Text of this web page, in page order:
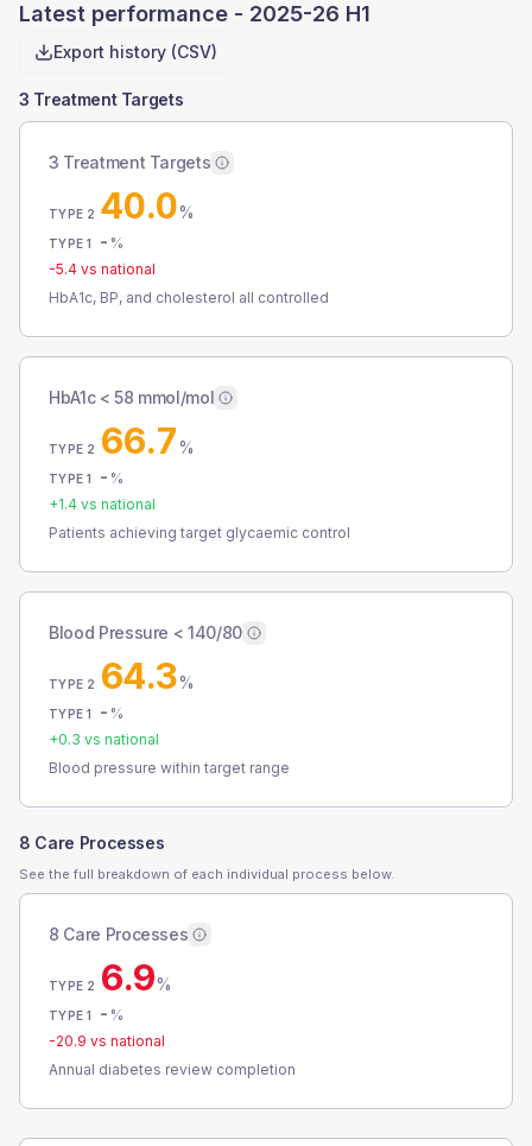
Latest performance - 2025-26 H1
Export history (CSV)
3 Treatment Targets
3 Treatment Targets
TYPE 2 40.0%
TYPE 1 - %
-5.4 vs national
HbA1c, BP, and cholesterol all controlled
HbA1c < 58 mmol/mol
TYPE 2 66.7%
TYPE 1 - %
+1.4 vs national
Patients achieving target glycaemic control
Blood Pressure < 140/80
TYPE 2 64.3%
TYPE 1 - %
+0.3 vs national
Blood pressure within target range
8 Care Processes
See the full breakdown of each individual process below.
8 Care Processes
TYPE 2 6.9%
TYPE 1 - %
-20.9 vs national
Annual diabetes review completion